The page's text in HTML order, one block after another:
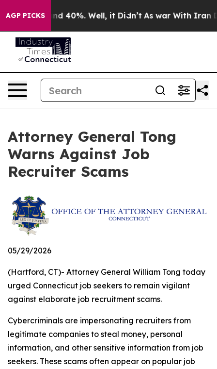
AGP PICKS
Around 40%. Well, it Didn’t As war With Iran
Attorney General Tong
Warns Against Job
Recruiter Scams
05/29/2026
(Hartford, CT)- Attorney General William Tong today
urged Connecticut job seekers to remain vigilant
against elaborate job recruitment scams.
Cybercriminals are impersonating recruiters from
legitimate companies to steal money, personal
information, and other sensitive information from job
seekers. These scams often appear on popular job